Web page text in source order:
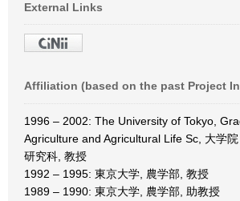
External Links
Affiliation (based on the past Project
1996 – 2002: The University of Tokyo,
Agriculture and Agricultural Life Sc, 大学
研究科, 教授
1992 – 1995: 東京大学, 農学部, 教授
1989 – 1990: 東京大学, 農学部, 助教授